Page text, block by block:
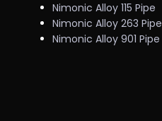
Nimonic Alloy 115 Pipe
Nimonic Alloy 263 Pipe
Nimonic Alloy 901 Pipe